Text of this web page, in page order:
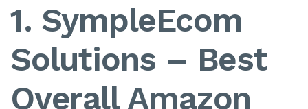
1. SympleEcom
Solutions – Best
Overall Amazon